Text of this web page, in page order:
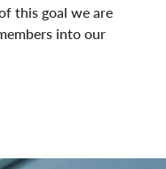
this goal we are
into our